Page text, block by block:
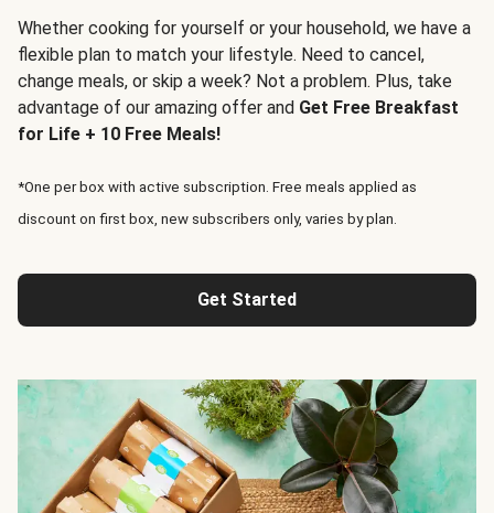
Whether cooking for yourself or your household, we have a
flexible plan to match your lifestyle. Need to cancel,
change meals, or skip a week? Not a problem. Plus, take
advantage of our amazing offer and Get Free Breakfast
for Life + 10 Free Meals!
*One per box with active subscription. Free meals applied as
discount on first box, new subscribers only, varies by plan.
Get Started